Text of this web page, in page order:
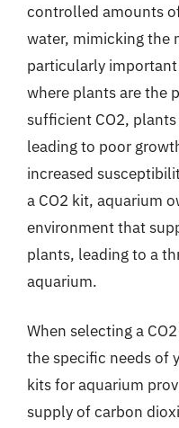
controlled amounts
water, mimicking the
particularly
where plants are the
sufficient CO2,
leading to poor
increased
a CO2 kit, aquarium
environment that
plants, leading to a
aquarium.
When selecting a
the specific needs of
kits for aquarium
supply of carbon